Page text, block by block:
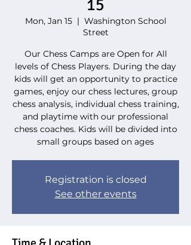
15
Mon, Jan 15
  |
Washington School
Street
Our Chess Camps are Open for All
levels of Chess Players. During the day
kids will get an opportunity to practice
games, enjoy our chess lectures, group
chess analysis, individual chess training,
and playtime with our professional
chess coaches. Kids will be divided into
small groups based on ages
Registration is closed
See other events